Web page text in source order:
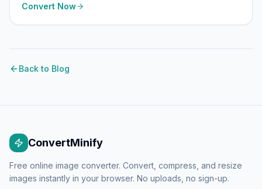
Convert Now
Back to Blog
ConvertMinify
Free online image converter. Convert, compress, and resize
images instantly in your browser. No uploads, no sign-up.